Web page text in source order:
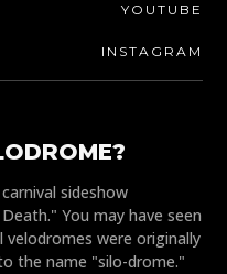
YOUTUBE
INSTAGRAM
sideshow
You may have seen
were originally
the name "silo-drome."